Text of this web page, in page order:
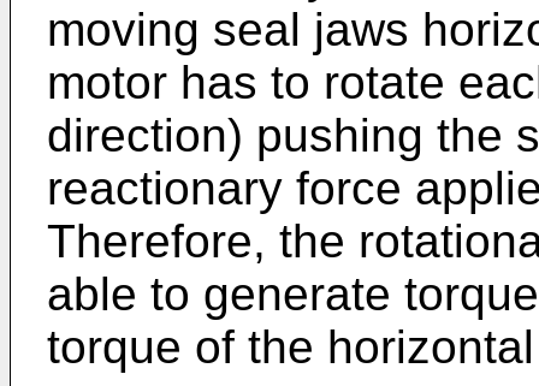
moving seal jaws
motor has to rotate
direction) pushing the
reactionary force
Therefore, the
able to generate
torque of the